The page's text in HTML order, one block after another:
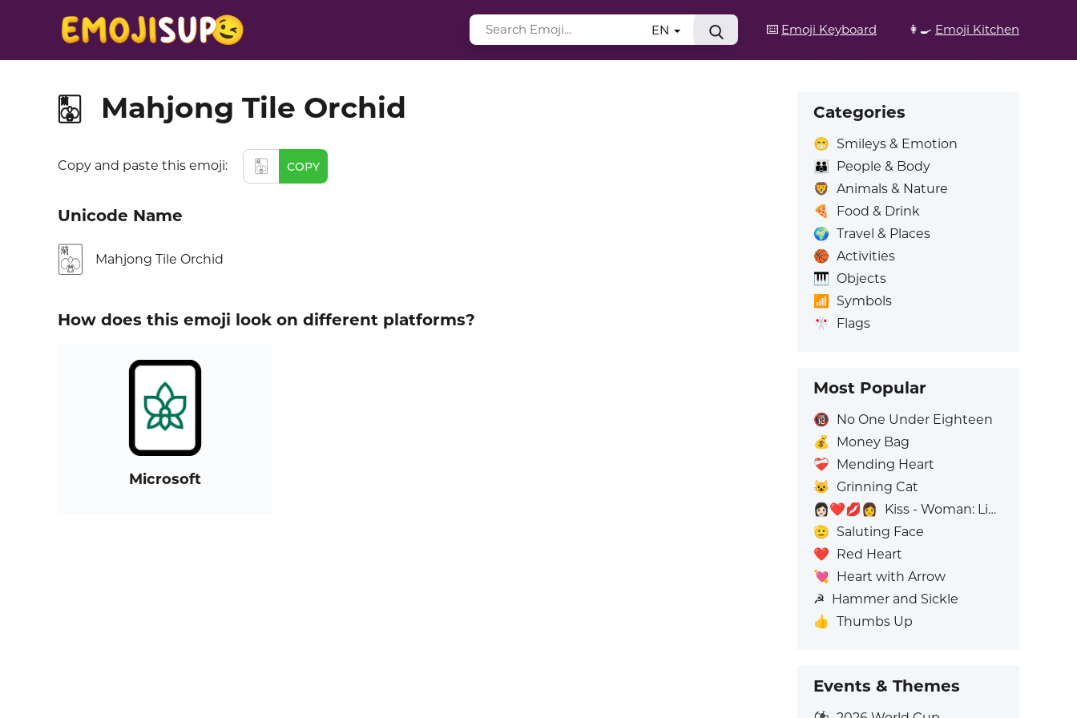
⌨️ Emoji Keyboard 👩‍🍳 Emoji Kitchen
EN
🀣 Mahjong Tile Orchid
Copy and paste this emoji: 🀣 COPY
Unicode Name
🀣 Mahjong Tile Orchid
How does this emoji look on different platforms?
Microsoft
Categories
😁 Smileys & Emotion
👪
People & Body
🦁 Animals & Nature
🍕
Food & Drink
🌍 Travel & Places
🏀 Activities
🎹 Objects
📶
Symbols
🎌 Flags
Most Popular
🔞 No One Under Eighteen
💰
Money Bag
❤️‍🩹 Mending Heart
😺 Grinning Cat
👩🏻‍❤️‍💋‍👩
Kiss - Woman: Light Skin Tone, Woman: No Skin Tone
🫡 Saluting Face
❤️ Red Heart
💘 Heart with Arrow
☭ Hammer and Sickle
👍 Thumbs Up
Events & Themes